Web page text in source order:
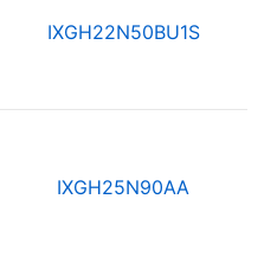
IXGH22N50BU1S
IXGH25N90AA